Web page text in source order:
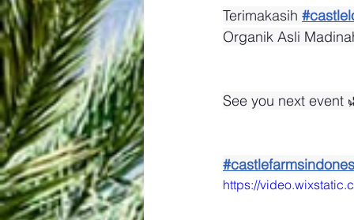
Terimakasih
Organik Asli
See you next event
https://